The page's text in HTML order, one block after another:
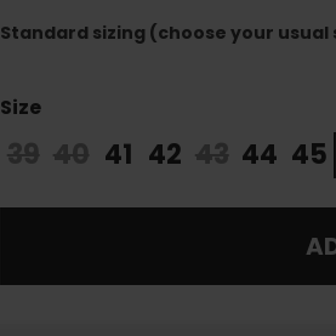
Standard sizing (choose your usual
Size
39 40 41 42 43 44 45